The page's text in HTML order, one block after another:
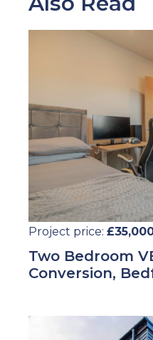
Project price:
Two Bedroom
Conversion,